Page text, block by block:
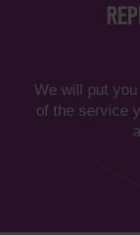
We will put
of the service